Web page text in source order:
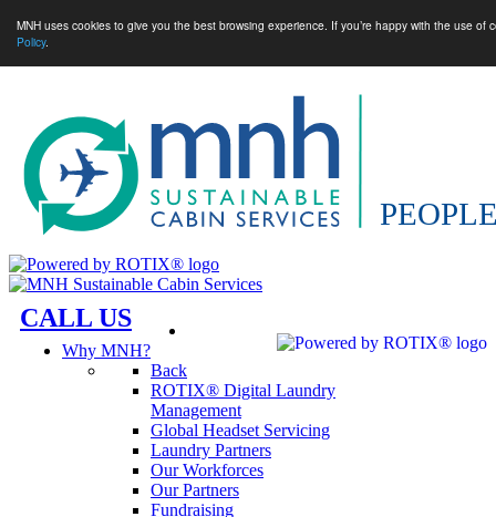
MNH uses cookies to give you the best browsing experience. If you’re happy with the use
Policy.
CALL US
Why MNH?
Back
ROTIX® Digital Laundry
Management
Global Headset Servicing
Laundry Partners
Our Workforces
Our Partners
Fundraising